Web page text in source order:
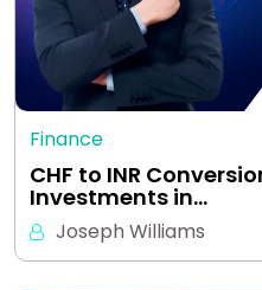
Finance
CHF to INR
Investments in…
Joseph Williams